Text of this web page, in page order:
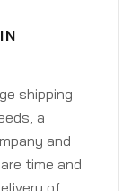
shipping
a
and
time and
of